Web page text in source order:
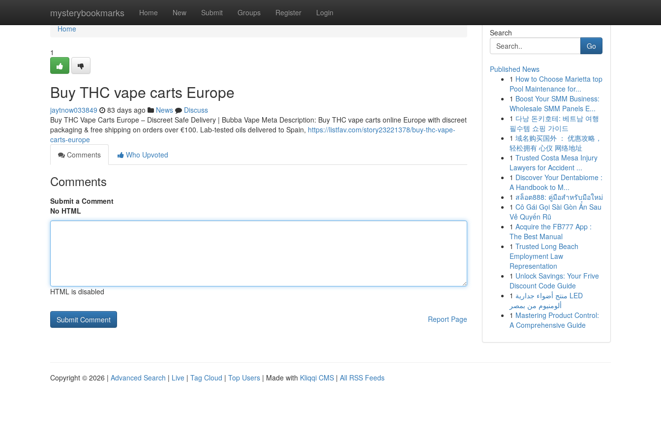
mysterybookmarks Home New Submit Groups Register Login
Home
Home
1
Buy THC vape carts Europe
jaytnow033849 83 days ago News
Discuss
Buy THC Vape Carts Europe – Discreet Safe Delivery | Bubba Vape Meta Description: Buy THC vape carts online Europe with discreet
packaging & free shipping on orders over €100. Lab-tested oils delivered to Spain, https://listfav.com/story23221378/buy-thc-vape-
carts-europe
Comments
Who Upvoted
Comments
Submit a Comment
No HTML
HTML is disabled
Report Page
Search
Go
Published News
1 How to Choose Marietta top
Pool Maintenance for...
1 Boost Your SMM Business:
Wholesale SMM Panels E...
1 다낭 돈키호테: 베트남 여행
필수템 쇼핑 가이드
1 域名购买国外 ： 优惠攻略，
轻松拥有 心仪 网络地址
1 Trusted Costa Mesa Injury
Lawyers for Accident ...
1 Discover Your Dentabiome :
A Handbook to M...
1 สล็อต888: คู่มือสำหรับมือใหม่
1 Cô Gái Gọi Sài Gòn Ẩn Sau
Vẻ Quyến Rũ
1 Acquire the FB777 App :
The Best Manual
1 Trusted Long Beach
Employment Law
Representation
1 Unlock Savings: Your Frive
Discount Code Guide
1 منتج أضواء جدارية LED
ألومنيوم من بمصر
1 Mastering Product Control:
A Comprehensive Guide
Copyright © 2026 | Advanced Search | Live | Tag Cloud | Top Users | Made with Kliqqi CMS | All RSS Feeds